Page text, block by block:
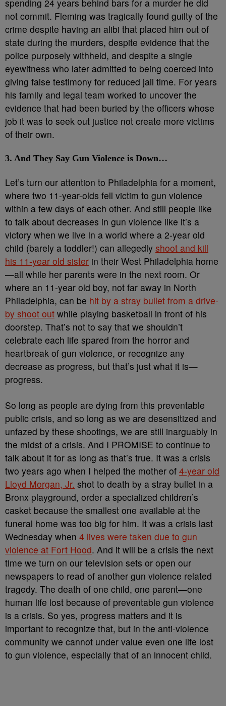
spending 24 years behind bars for a murder he did
not commit. Fleming was tragically found guilty of the
crime despite having an alibi that placed him out of
state during the murders, despite evidence that the
police purposely withheld, and despite a single
eyewitness who later admitted to being coerced into
giving false testimony for reduced jail time. For years
his family and legal team worked to uncover the
evidence that had been buried by the officers whose
job it was to seek out justice not create more victims
of their own.
3. And They Say Gun Violence is Down…
Let’s turn our attention to Philadelphia for a moment,
where two 11-year-olds fell victim to gun violence
within a few days of each other. And still people like
to talk about decreases in gun violence like it’s a
victory when we live in a world where a 2-year old
child (barely a toddler!) can allegedly shoot and kill
his 11-year old sister in their West Philadelphia home
—all while her parents were in the next room. Or
where an 11-year old boy, not far away in North
Philadelphia, can be hit by a stray bullet from a drive-
by shoot out while playing basketball in front of his
doorstep. That’s not to say that we shouldn’t
celebrate each life spared from the horror and
heartbreak of gun violence, or recognize any
decrease as progress, but that’s just what it is—
progress.
So long as people are dying from this preventable
public crisis, and so long as we are desensitized and
unfazed by these shootings, we are still inarguably in
the midst of a crisis. And I PROMISE to continue to
talk about it for as long as that’s true. It was a crisis
two years ago when I helped the mother of 4-year old
Lloyd Morgan, Jr. shot to death by a stray bullet in a
Bronx playground, order a specialized children’s
casket because the smallest one available at the
funeral home was too big for him. It was a crisis last
Wednesday when 4 lives were taken due to gun
violence at Fort Hood. And it will be a crisis the next
time we turn on our television sets or open our
newspapers to read of another gun violence related
tragedy. The death of one child, one parent—one
human life lost because of preventable gun violence
is a crisis. So yes, progress matters and it is
important to recognize that, but in the anti-violence
community we cannot under value even one life lost
to gun violence, especially that of an innocent child.